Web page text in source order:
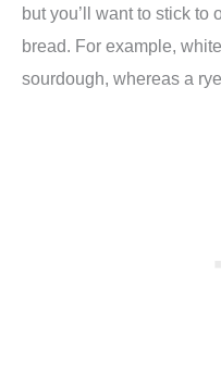
but you’ll want to stick to
bread. For example,
sourdough, whereas a